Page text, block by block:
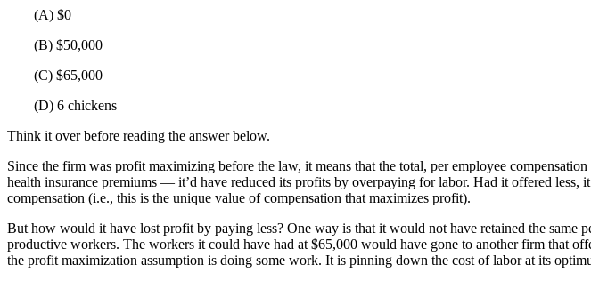
(A) $0
(B) $50,000
(C) $65,000
(D) 6 chickens
Think it over before reading the answer below.
Since the firm was profit maximizing before the law, it means that the total, per employee
health insurance premiums — it’d have reduced its profits by overpaying for labor. Had it offered
compensation (i.e., this is the unique value of compensation that maximizes profit).
But how would it have lost profit by paying less? One way is that it would not have retained the
productive workers. The workers it could have had at $65,000 would have gone to another firm that
the profit maximization assumption is doing some work. It is pinning down the cost of labor at its